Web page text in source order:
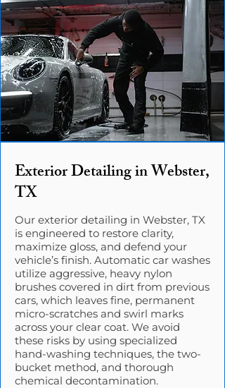
Exterior Detailing in Webster,
TX
Our exterior detailing in Webster, TX
is engineered to restore clarity,
maximize gloss, and defend your
vehicle’s finish. Automatic car washes
utilize aggressive, heavy nylon
brushes covered in dirt from previous
cars, which leaves fine, permanent
micro-scratches and swirl marks
across your clear coat. We avoid
these risks by using specialized
hand-washing techniques, the two-
bucket method, and thorough
chemical decontamination.